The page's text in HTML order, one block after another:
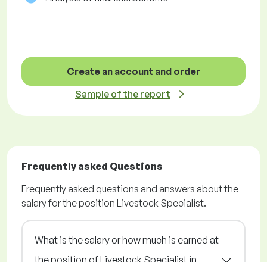
Create an account and order
Sample of the report
Frequently asked Questions
Frequently asked questions and answers about the
salary for the position Livestock Specialist.
What is the salary or how much is earned at